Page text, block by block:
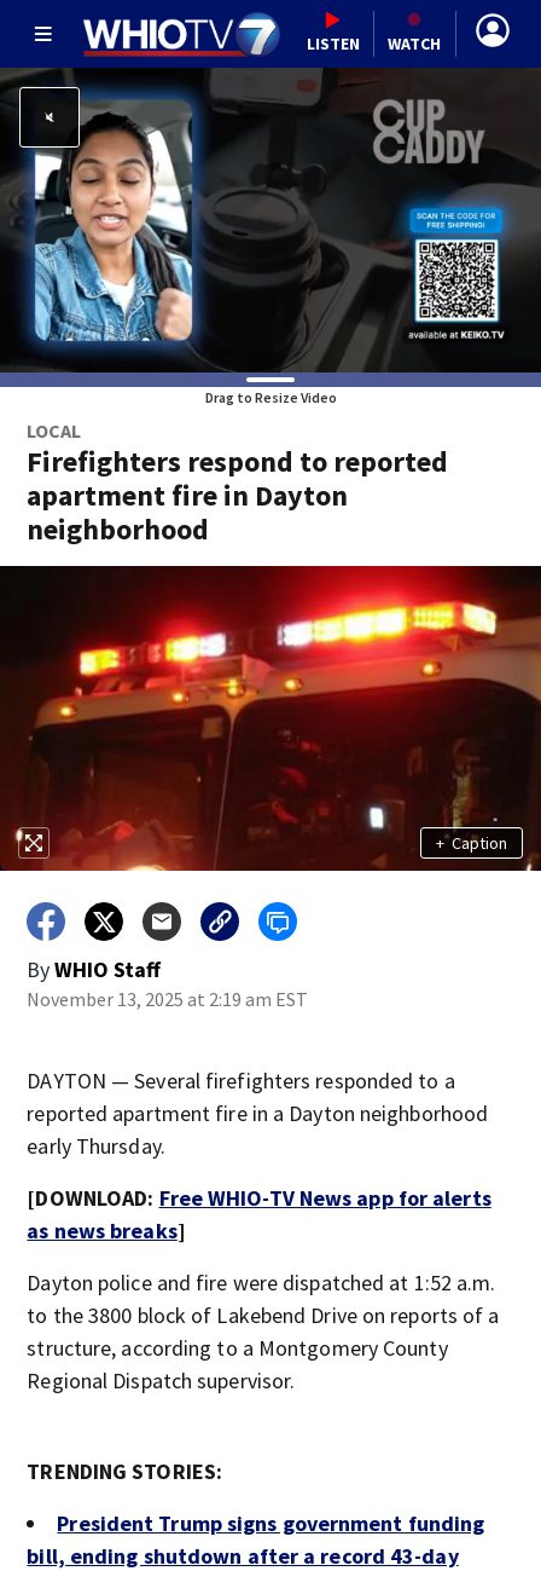
LISTEN WATCH
Drag to Resize Video
LOCAL
Firefighters respond to reported
apartment fire in Dayton
neighborhood
+ Caption
ByWHIO Staff
November 13, 2025 at 2:19 am EST
DAYTON — Several firefighters responded to a
reported apartment fire in a Dayton neighborhood
early Thursday.
[DOWNLOAD: Free WHIO-TV News app for alerts
as news breaks]
Dayton police and fire were dispatched at 1:52 a.m.
to the 3800 block of Lakebend Drive on reports of a
structure, according to a Montgomery County
Regional Dispatch supervisor.
TRENDING STORIES:
President Trump signs government funding
bill, ending shutdown after a record 43-day